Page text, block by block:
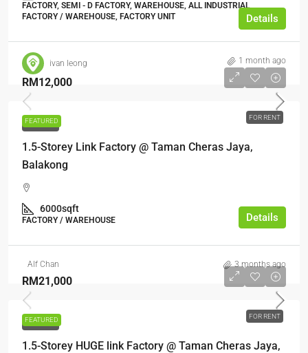
FACTORY, SEMI - D FACTORY, WAREHOUSE, ALL INDUSTRIAL,
FACTORY / WAREHOUSE, FACTORY UNIT
Details
ivan leong 1 month ago
FEATURED FOR RENT
RM12,000
FOR RENT
1.5-Storey Link Factory @ Taman Cheras Jaya,
Balakong
6000sqft
FACTORY / WAREHOUSE Details
Alf Chan 3 months ago
FEATURED FOR RENT
RM21,000
FOR RENT
1.5-Storey HUGE link Factory @ Taman Cheras Jaya,